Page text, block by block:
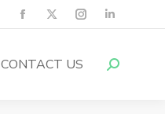
CONTACT US